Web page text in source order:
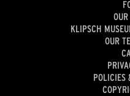
KLIPSCH
OUR
POLICIES